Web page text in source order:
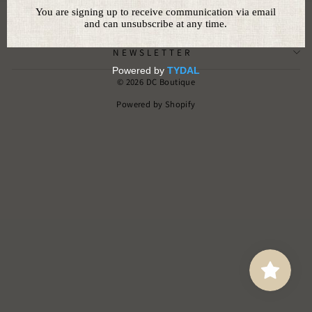
CUSTOMER SERVICE
NEWSLETTER
© 2026 DC Boutique
Powered by Shopify